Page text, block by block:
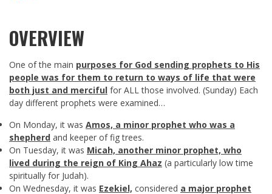
OVERVIEW
One of the main purposes for God sending prophets to His
people was for them to return to ways of life that were
both just and merciful for ALL those involved. (Sunday) Each
day different prophets were examined…
On Monday, it was Amos, a minor prophet who was a
shepherd and keeper of fig trees.
On Tuesday, it was Micah, another minor prophet, who
lived during the reign of King Ahaz (a particularly low time
spiritually for Judah).
On Wednesday, it was Ezekiel, considered a major prophet